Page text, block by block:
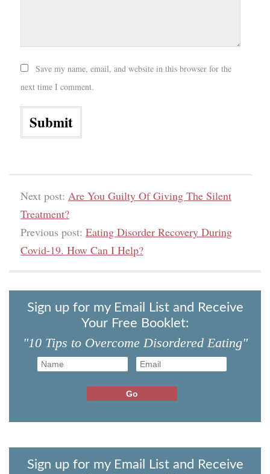
Save my name, email, and website in this browser for the
next time I comment.
Next post: Are You Guilty Of Giving The Silent
Treatment?
Previous post: Eating Disorder Recovery During
Covid-19. How Can I Help?
Sign up for my Email List and Receive
Your Free Booklet:
"10 Tips to Overcome Disordered Eating"
Sign up for my Email List and Receive